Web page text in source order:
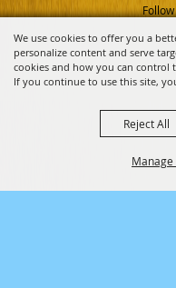
We use cookies to offer you a
personalize content and serve
cookies and how you can control
If you continue to use this site,
Manage
Reject All